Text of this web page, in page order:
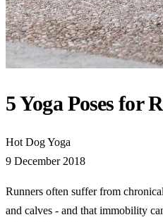
5 Yoga Poses for
Hot Dog Yoga
9 December 2018
Runners often suffer from
and calves - and that immobility